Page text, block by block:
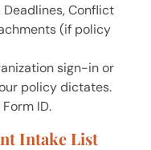
Conflict
(if policy
sign-in or
policy dictates.
ID.
Intake List